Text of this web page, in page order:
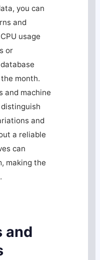
you can
and
usage
or
month.
and machine
and
a reliable
can
making the
and